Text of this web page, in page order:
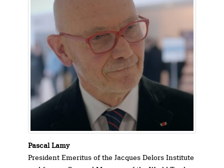
Pascal Lamy
President Emeritus of the Jacques Delors Institute